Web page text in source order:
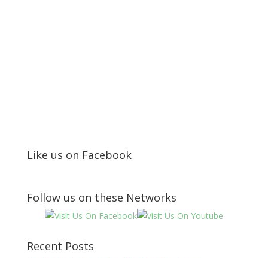
Like us on Facebook
Follow us on these Networks
Recent Posts